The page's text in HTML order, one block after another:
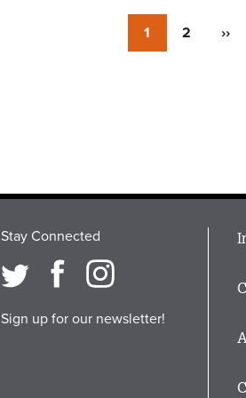
Currently
on
1 Page
2
Next
››
Stay Connected
Sign up for our newsletter!